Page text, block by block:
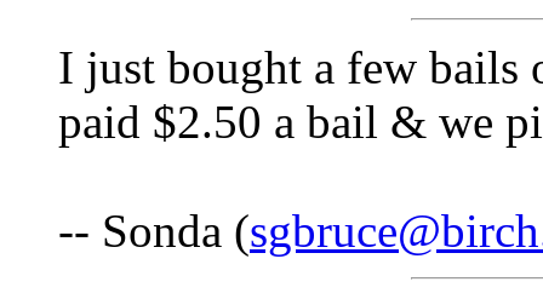
I just bought a few bails
paid $2.50 a bail & we
-- Sonda (